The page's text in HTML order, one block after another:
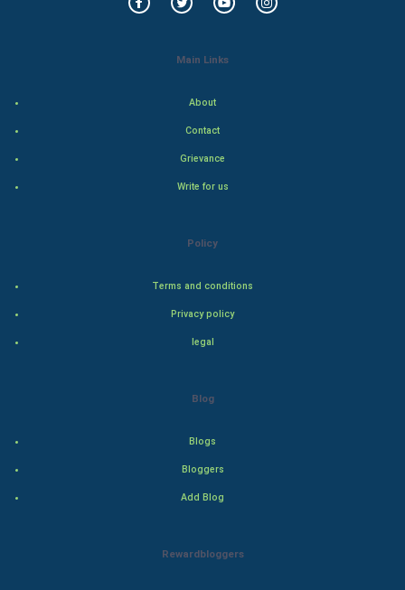
Main Links
About
Contact
Grievance
Write for us
Policy
Terms and conditions
Privacy policy
legal
Blog
Blogs
Bloggers
Add Blog
Rewardbloggers